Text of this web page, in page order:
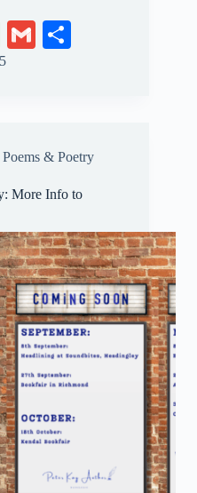
W
ha
pp
G
Poems & Poetry
More Info to